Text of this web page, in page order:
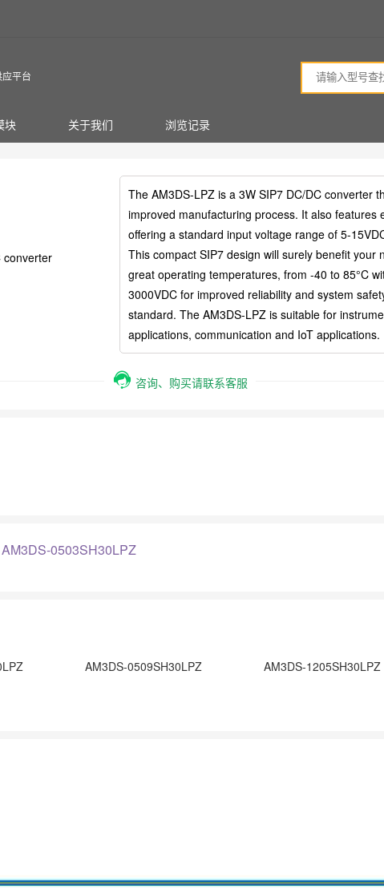
平台
块 关于我们 浏览记录
converter
The AM3DS-LPZ is a 3W SIP7 DC/DC converter
improved manufacturing process. It also
offering a standard input voltage range of 5-
This compact SIP7 design will surely benefit your
great operating temperatures, from -40 to 85°C
3000VDC for improved reliability and system
standard. The AM3DS-LPZ is suitable for
applications, communication and IoT applications.
咨询、购买请联系客服
AM3DS-0503SH30LPZ
AM3DS-0509SH30LPZ AM3DS-1205SH30LPZ